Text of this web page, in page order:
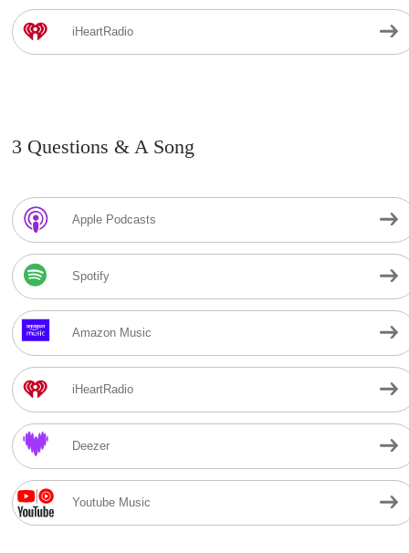
iHeartRadio
3 Questions & A Song
Apple Podcasts
Spotify
Amazon Music
iHeartRadio
Deezer
Youtube Music